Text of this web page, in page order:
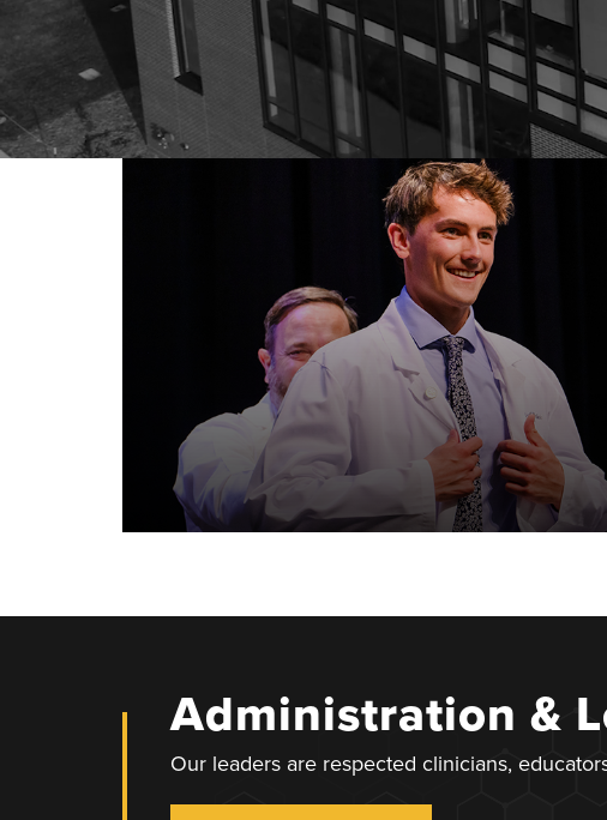
Administration &
Our leaders are respected clinicians,